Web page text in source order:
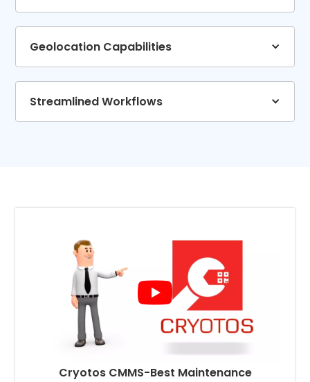
Geolocation Capabilities
Streamlined Workflows
Cryotos CMMS-Best Maintenance